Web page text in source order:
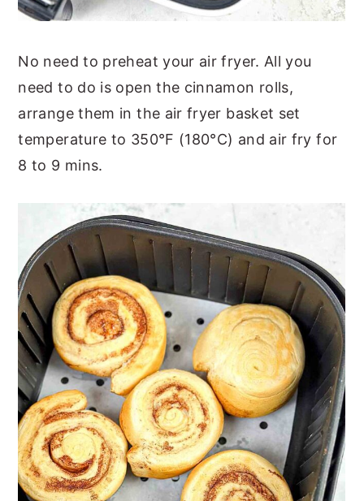
No need to preheat your air fryer. All you
need to do is open the cinnamon rolls,
arrange them in the air fryer basket set
temperature to 350°F (180°C) and air fry for
8 to 9 mins.